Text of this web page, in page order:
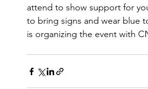
News Parks &amp;
attend to show support for
to bring signs and wear blue
is organizing the event with